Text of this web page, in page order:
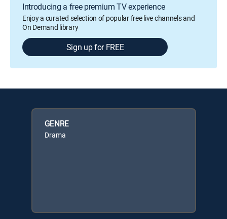
Introducing a free premium TV experience
Enjoy a curated selection of popular free live channels and
On Demand library
Sign up for FREE
GENRE
Drama